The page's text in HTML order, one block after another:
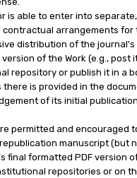
is able to enter into separate,
contractual arrangements for
distribution of the journal's
of the Work (e.g., post
repository or publish it in a
there is provided in the
of its initial
permitted and encouraged
manuscript (but
final formatted PDF version
repositories or on